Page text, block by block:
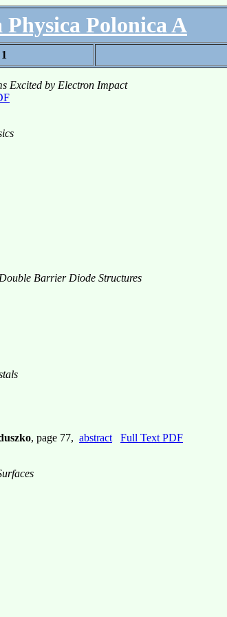
Physica Polonica A
Excited by Electron Impact
Barrier Diode Structures
, page 77, abstract
Full Text PDF